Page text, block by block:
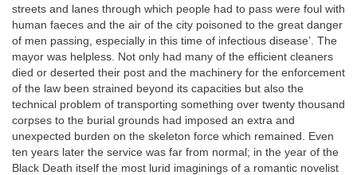
streets and lanes through which people had to pass were foul with
human faeces and the air of the city poisoned to the great danger
of men passing, especially in this time of infectious disease’. The
mayor was helpless. Not only had many of the efficient cleaners
died or deserted their post and the machinery for the enforcement
of the law been strained beyond its capacities but also the
technical problem of transporting something over twenty thousand
corpses to the burial grounds had imposed an extra and
unexpected burden on the skeleton force which remained. Even
ten years later the service was far from normal; in the year of the
Black Death itself the most lurid imaginings of a romantic novelist